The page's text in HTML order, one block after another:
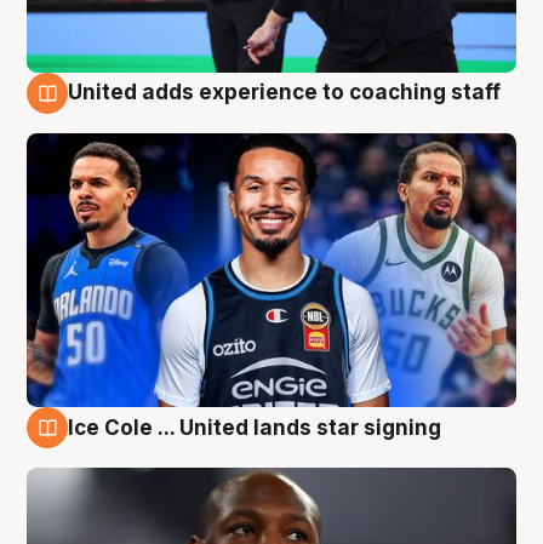
United adds experience to coaching staff
Ice Cole ... United lands star signing